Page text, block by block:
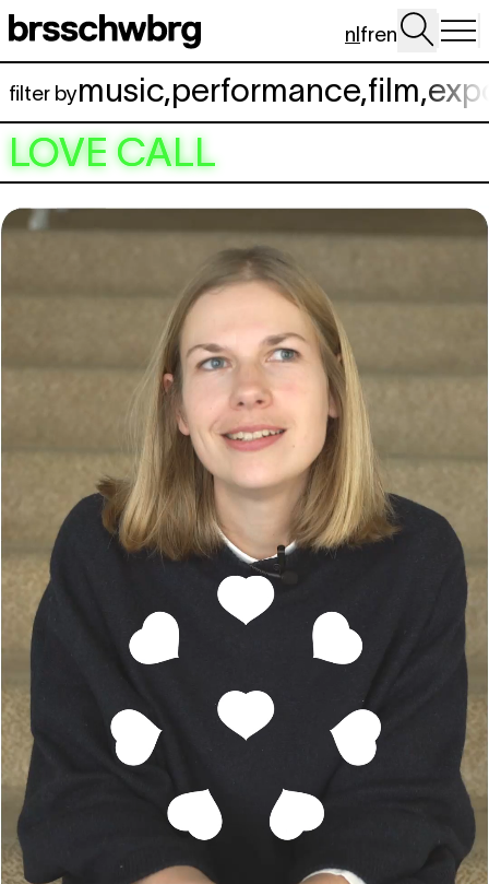
Spring naar hoofdinhoud
nlfren
filter bymusic,performance,film,
LOVE CALL